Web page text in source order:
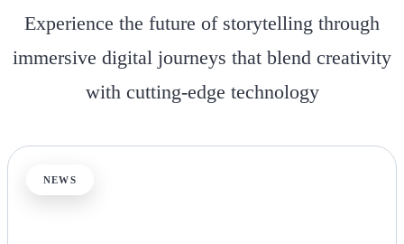
Experience the future of storytelling through
immersive digital journeys that blend creativity
with cutting-edge technology
NEWS